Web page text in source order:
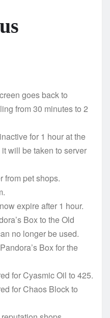
goes back to
from 30 minutes to 2
for 1 hour at the
will be taken to server
from pet shops.
expire after 1 hour.
Box to the Old
no longer be used.
Box for the
for Cyasmic Oil to 425.
for Chaos Block to